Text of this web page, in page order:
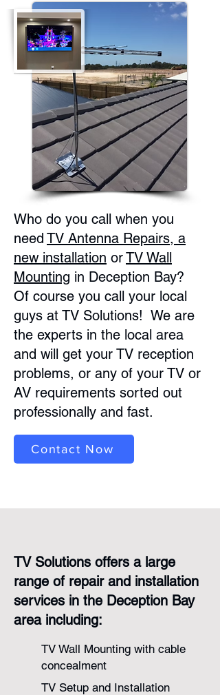
Who do you call when you
need TV Antenna Repairs, a
new installation orTV Wall
Mounting in Deception Bay?
Of course you call your local
guys at TV Solutions! We are
the experts in the local area
and will get your TV reception
problems, or any of your TV or
AV requirements sorted out
professionally and fast.
Contact Now
TV Solutions offers a large
range of repair and installation
services in the Deception Bay
area including:
TV Wall Mounting with cable
concealment​
TV Setup and Installation​​